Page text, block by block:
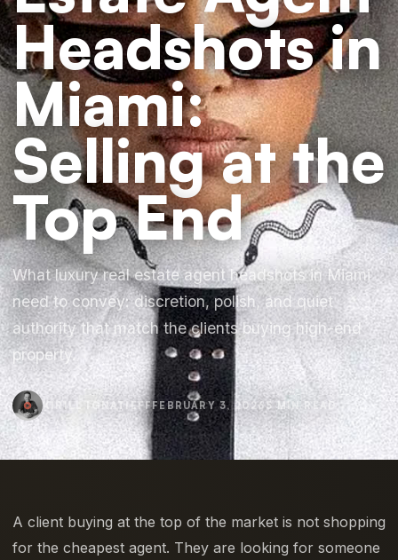
Headshots in
Miami:
Selling at the
Top End
What luxury real estate agent headshots in Miami
need to convey: discretion, polish, and quiet
authority that match the clients buying high-end
property.
KIRILL IGNATIEFFFEBRUARY 3, 20265 MIN READ
A client buying at the top of the market is not shopping
for the cheapest agent. They are looking for someone